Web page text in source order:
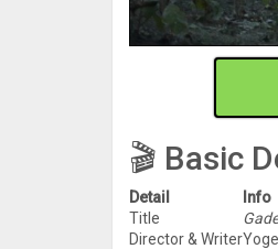
🎬 Basic
Detail
Info
Title
Director & Writer